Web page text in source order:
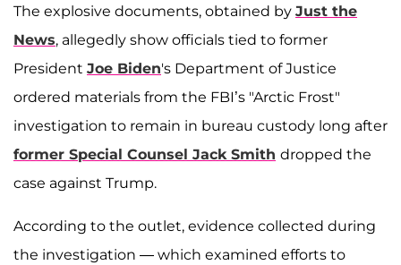
The explosive documents, obtained by Just the
News, allegedly show officials tied to former
President Joe Biden's Department of Justice
ordered materials from the FBI’s "Arctic Frost"
investigation to remain in bureau custody long after
former Special Counsel Jack Smith dropped the
case against Trump.
According to the outlet, evidence collected during
the investigation — which examined efforts to